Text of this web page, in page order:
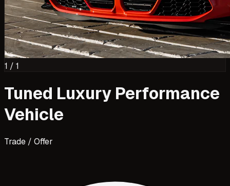
1 / 1
Tuned Luxury Performance
Vehicle
Trade / Offer